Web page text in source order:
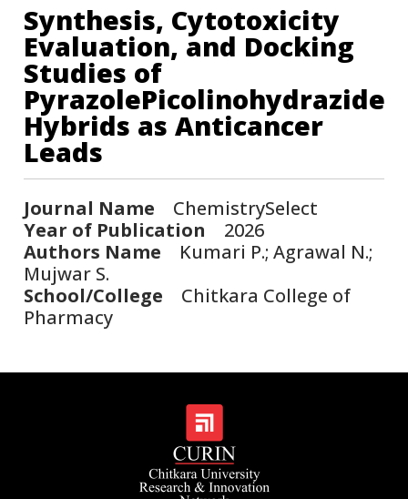
Synthesis, Cytotoxicity
Evaluation, and Docking
Studies of
PyrazolePicolinohydrazide
Hybrids as Anticancer
Leads
Journal Name ChemistrySelect
Year of Publication 2026
Authors Name Kumari P.; Agrawal N.;
Mujwar S.
School/College Chitkara College of
Pharmacy